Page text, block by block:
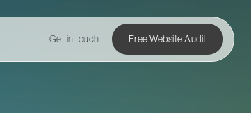
Get in touch Free Website Audit